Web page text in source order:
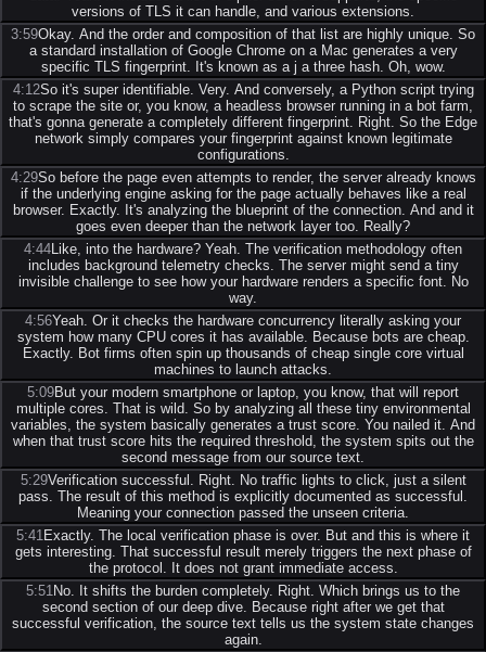
versions of TLS it can handle, and various extensions.
3:59Okay. And the order and composition of that list are highly unique. So
a standard installation of Google Chrome on a Mac generates a very
specific TLS fingerprint. It's known as a j a three hash. Oh, wow.
4:12So it's super identifiable. Very. And conversely, a Python script trying
to scrape the site or, you know, a headless browser running in a bot farm,
that's gonna generate a completely different fingerprint. Right. So the Edge
network simply compares your fingerprint against known legitimate
configurations.
4:29So before the page even attempts to render, the server already knows
if the underlying engine asking for the page actually behaves like a real
browser. Exactly. It's analyzing the blueprint of the connection. And and it
goes even deeper than the network layer too. Really?
4:44 Like, into the hardware? Yeah. The verification methodology often
includes background telemetry checks. The server might send a tiny
invisible challenge to see how your hardware renders a specific font. No
way.
4:56Yeah. Or it checks the hardware concurrency literally asking your
system how many CPU cores it has available. Because bots are cheap.
Exactly. Bot firms often spin up thousands of cheap single core virtual
machines to launch attacks.
5:09But your modern smartphone or laptop, you know, that will report
multiple cores. That is wild. So by analyzing all these tiny environmental
variables, the system basically generates a trust score. You nailed it. And
when that trust score hits the required threshold, the system spits out the
second message from our source text.
5:29Verification successful. Right. No traffic lights to click, just a silent
pass. The result of this method is explicitly documented as successful.
Meaning your connection passed the unseen criteria.
5:41 Exactly. The local verification phase is over. But and this is where it
gets interesting. That successful result merely triggers the next phase of
the protocol. It does not grant immediate access.
5:51 No. It shifts the burden completely. Right. Which brings us to the
second section of our deep dive. Because right after we get that
successful verification, the source text tells us the system state changes
again.